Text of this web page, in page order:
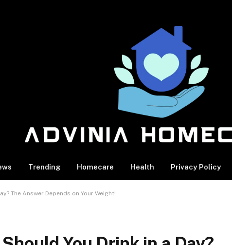
Trending Homecare Health Privacy Policy
The Answer Depends on Your Weight!